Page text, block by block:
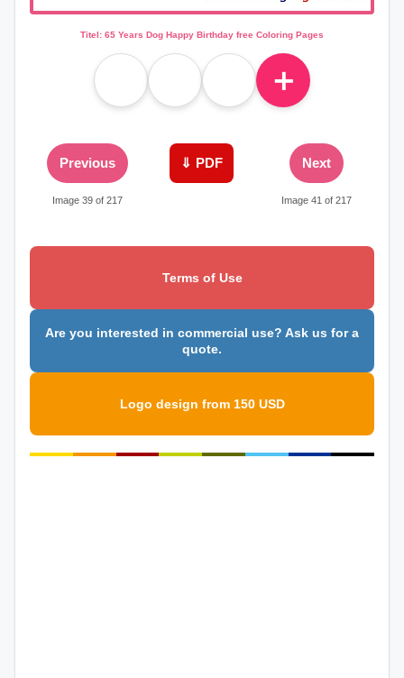
Titel: 65 Years Dog Happy Birthday free Coloring Pages
＋
Previous
Image 39 of 217
⇓ PDF Next
Image 41 of 217
Terms of Use
Are you interested in commercial use? Ask us for a
quote.
Logo design from 150 USD